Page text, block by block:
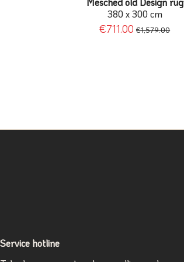
380 x 300 cm
€711.00 €1,579.00
Service hotline